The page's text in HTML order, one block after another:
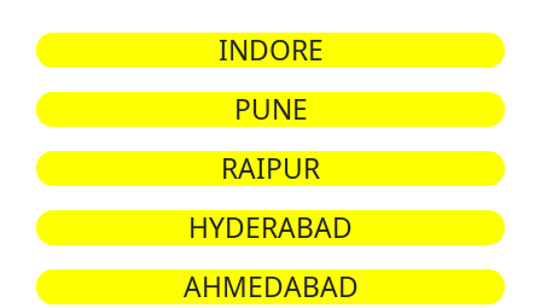
INDORE
PUNE
RAIPUR
HYDERABAD
AHMEDABAD